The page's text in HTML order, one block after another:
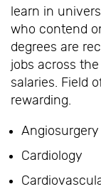
learn in
who contend
degrees are
jobs across
salaries. Field
rewarding.
Angiosurgery
Cardiology